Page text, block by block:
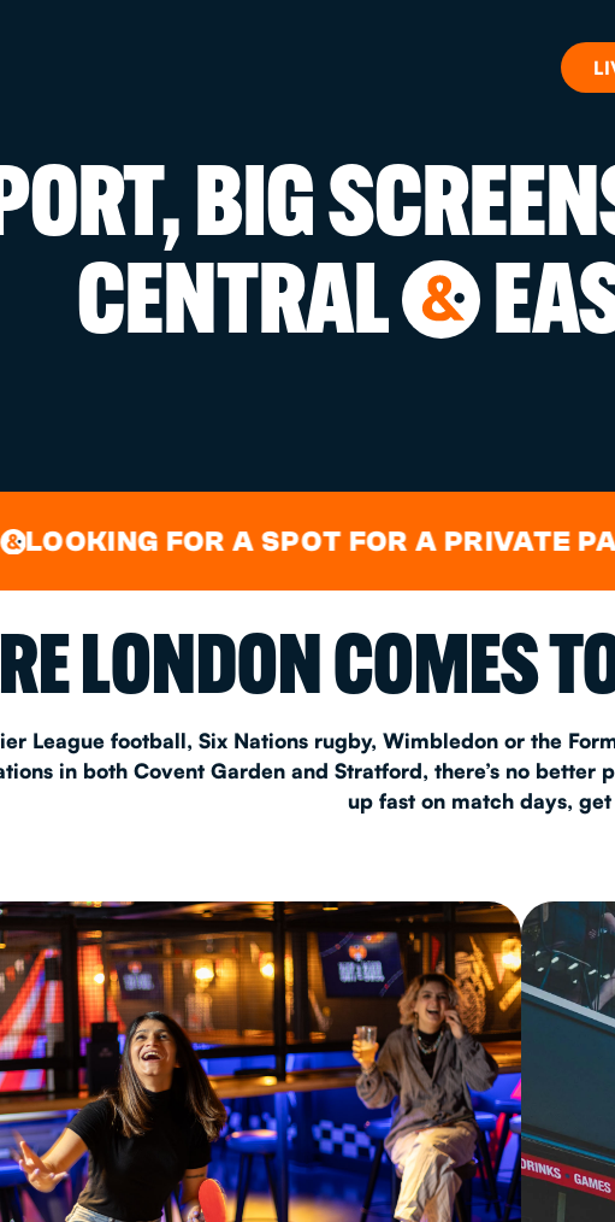
BIG
CENTRAL &
FOR A SPOT FOR A PRIVATE PARTY?&
LONDON COMES
League football, Six Nations rugby, Wimbledon or the
in both Covent Garden and Stratford, there’s no
up fast on match days,